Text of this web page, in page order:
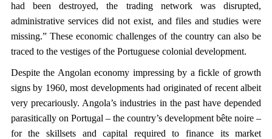
had been destroyed, the trading network was disrupted,
administrative services did not exist, and files and studies were
missing.” These economic challenges of the country can also be
traced to the vestiges of the Portuguese colonial development.
Despite the Angolan economy impressing by a fickle of growth
signs by 1960, most developments had originated of recent albeit
very precariously. Angola’s industries in the past have depended
parasitically on Portugal – the country’s development bête noire –
for the skillsets and capital required to finance its market